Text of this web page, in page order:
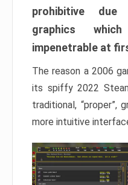
prohibitive
graphics
impenetrable at
The reason a 2006
its spiffy 2022
traditional, “proper”,
more intuitive